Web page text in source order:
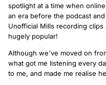
spotlight at a time when
an era before the podcast
Unofficial Mills recording clips
hugely popular!
Although we've moved on
what got me listening every
to me, and made me realise